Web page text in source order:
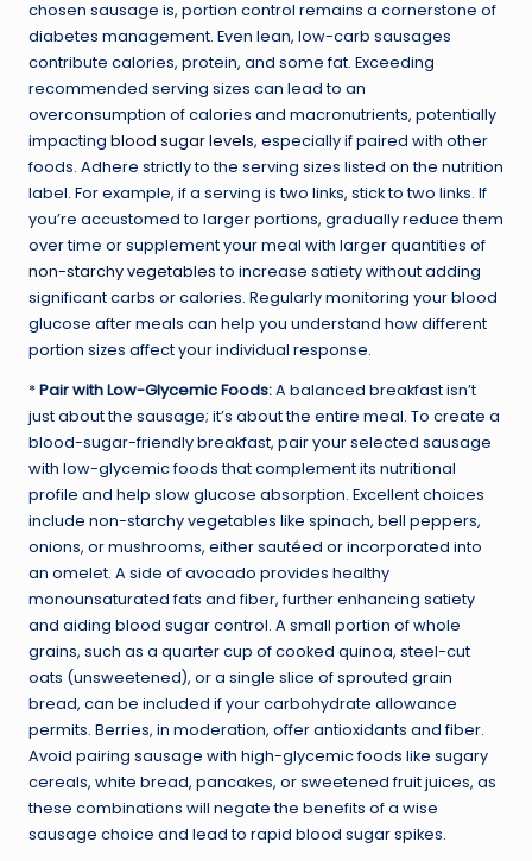
chosen sausage is, portion control remains a cornerstone of
diabetes management. Even lean, low-carb sausages
contribute calories, protein, and some fat. Exceeding
recommended serving sizes can lead to an
overconsumption of calories and macronutrients, potentially
impacting blood sugar levels, especially if paired with other
foods. Adhere strictly to the serving sizes listed on the nutrition
label. For example, if a serving is two links, stick to two links. If
you’re accustomed to larger portions, gradually reduce them
over time or supplement your meal with larger quantities of
non-starchy vegetablesto increase satiety without adding
significant carbs or calories. Regularly monitoring your blood
glucose after meals can help you understand how different
portion sizes affect your individual response.
*Pair with Low-Glycemic Foods:A balanced breakfast isn’t
just about the sausage; it’s about the entire meal. To create a
blood-sugar-friendly breakfast, pair your selected sausage
with low-glycemic foods that complement its nutritional
profile and help slow glucose absorption. Excellent choices
include non-starchy vegetables like spinach, bell peppers,
onions, or mushrooms, either sautéed or incorporated into
an omelet. A side of avocado provides healthy
monounsaturated fats and fiber, further enhancing satiety
and aiding blood sugar control. A small portion of whole
grains, such as a quarter cup of cooked quinoa, steel-cut
oats (unsweetened), or a single slice of sprouted grain
bread, can be included if your carbohydrate allowance
permits. Berries, in moderation, offer antioxidants and fiber.
Avoid pairing sausage with high-glycemic foods like sugary
cereals, white bread, pancakes, or sweetened fruit juices, as
these combinations will negate the benefits of a wise
sausage choice and lead to rapid blood sugar spikes.